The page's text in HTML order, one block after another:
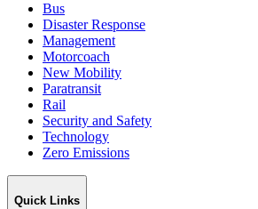
Bus
Disaster Response
Management
Motorcoach
New Mobility
Paratransit
Rail
Security and Safety
Technology
Zero Emissions
Quick Links